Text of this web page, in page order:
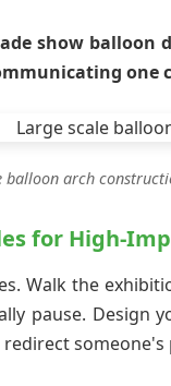
show
one
balloon arch
for High-
Walk the
pause. Design